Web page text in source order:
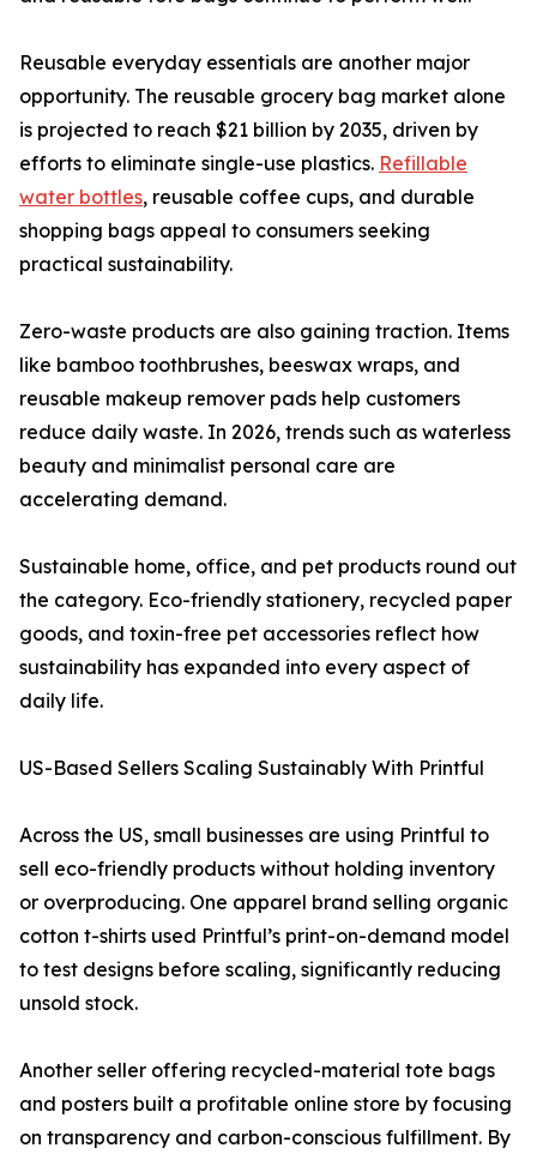
Reusable everyday essentials are another major
opportunity. The reusable grocery bag market alone
is projected to reach $21 billion by 2035, driven by
efforts to eliminate single-use plastics. Refillable
water bottles, reusable coffee cups, and durable
shopping bags appeal to consumers seeking
practical sustainability.
Zero-waste products are also gaining traction. Items
like bamboo toothbrushes, beeswax wraps, and
reusable makeup remover pads help customers
reduce daily waste. In 2026, trends such as waterless
beauty and minimalist personal care are
accelerating demand.
Sustainable home, office, and pet products round out
the category. Eco-friendly stationery, recycled paper
goods, and toxin-free pet accessories reflect how
sustainability has expanded into every aspect of
daily life.
US-Based Sellers Scaling Sustainably With Printful
Across the US, small businesses are using Printful to
sell eco-friendly products without holding inventory
or overproducing. One apparel brand selling organic
cotton t-shirts used Printful’s print-on-demand model
to test designs before scaling, significantly reducing
unsold stock.
Another seller offering recycled-material tote bags
and posters built a profitable online store by focusing
on transparency and carbon-conscious fulfillment. By